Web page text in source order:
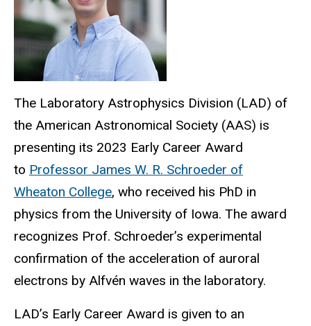
The Laboratory Astrophysics Division (LAD) of
the American Astronomical Society (AAS) is
presenting its 2023 Early Career Award
to Professor James W. R. Schroeder of
Wheaton College, who received his PhD in
physics from the University of Iowa. The award
recognizes Prof. Schroeder’s experimental
confirmation of the acceleration of auroral
electrons by Alfvén waves in the laboratory.
LAD’s Early Career Award is given to an